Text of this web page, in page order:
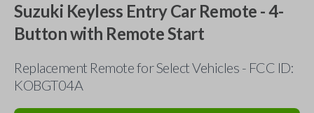
Suzuki Keyless Entry Car Remote - 4-
Button with Remote Start
Replacement Remote for Select Vehicles - FCC ID:
KOBGT04A